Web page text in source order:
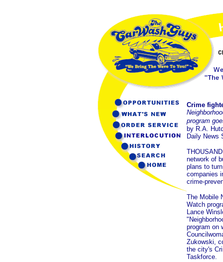
Crime
program
by R.A.
Daily News
network of
plans to
companies
crime-
The Mobile
Watch
Lance
program on
Zukowski,
the city's
Taskforce.